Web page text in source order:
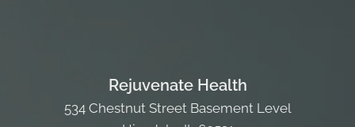
Rejuvenate Health
534 Chestnut Street Basement Level